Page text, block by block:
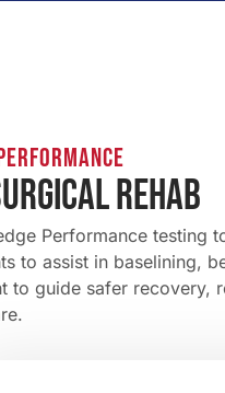
REHAB
Performance testing
to assist in baselining,
guide safer recovery,